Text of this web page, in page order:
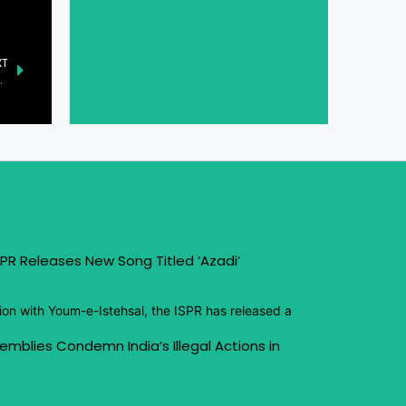
and Entertainment
Releases New Song Titled ‘Azadi’
with Youm-e-Istehsal, the ISPR has released a
Condemn India’s Illegal Actions in